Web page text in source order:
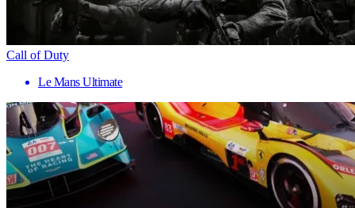
Call of Duty
Le Mans Ultimate